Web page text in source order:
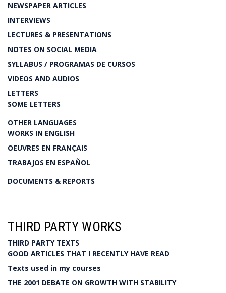
NEWSPAPER ARTICLES
INTERVIEWS
LECTURES & PRESENTATIONS
NOTES ON SOCIAL MEDIA
SYLLABUS / PROGRAMAS DE CURSOS
VIDEOS AND AUDIOS
LETTERS
SOME LETTERS
OTHER LANGUAGES
WORKS IN ENGLISH
OEUVRES EN FRANÇAIS
TRABAJOS EN ESPAÑOL
DOCUMENTS & REPORTS
THIRD PARTY WORKS
THIRD PARTY TEXTS
GOOD ARTICLES THAT I RECENTLY HAVE READ
Texts used in my courses
THE 2001 DEBATE ON GROWTH WITH STABILITY